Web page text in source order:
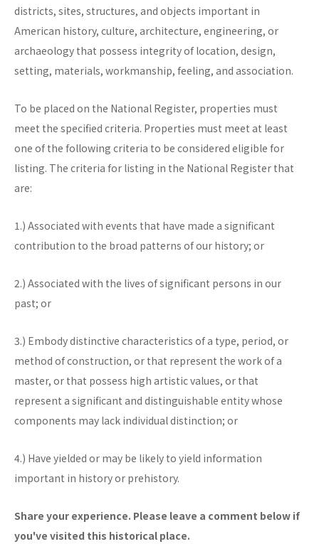
districts, sites, structures, and objects important in
American history, culture, architecture, engineering, or
archaeology that possess integrity of location, design,
setting, materials, workmanship, feeling, and association.
To be placed on the National Register, properties must
meet the specified criteria. Properties must meet at least
one of the following criteria to be considered eligible for
listing. The criteria for listing in the National Register that
are:
1.) Associated with events that have made a significant
contribution to the broad patterns of our history; or
2.) Associated with the lives of significant persons in our
past; or
3.) Embody distinctive characteristics of a type, period, or
method of construction, or that represent the work of a
master, or that possess high artistic values, or that
represent a significant and distinguishable entity whose
components may lack individual distinction; or
4.) Have yielded or may be likely to yield information
important in history or prehistory.
Share your experience. Please leave a comment below if
you've visited this historical place.